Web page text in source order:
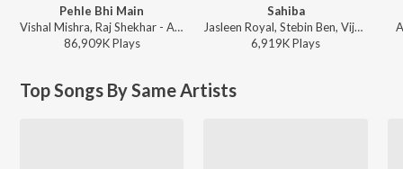
Pehle Bhi Main
Vishal Mishra, Raj Shekhar - ANIMAL
86,909KPlays
Sahiba
Jasleen Royal, Stebin Ben, Vijay Deverakonda, Radhikka Madan, Priya Saraiya, Aditya Sharma - Sahiba
6,919KPlays
Top Songs By Same Artists